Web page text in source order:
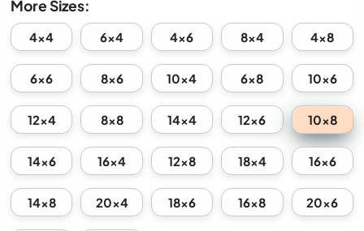
More Sizes:
4x4 6x4 4x6 8x4 4x8
6x6 8x6 10x4 6x8 10x6
12x4 8x8 14x4 12x6 10x8
14x6 16x4 12x8 18x4 16x6
14x8 20x4 18x6 16x8 20x6